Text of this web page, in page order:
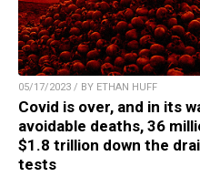
05/17/2023 / BY ETHAN HUFF
Covid is over, and in its
avoidable deaths, 36
$1.8 trillion down the
tests